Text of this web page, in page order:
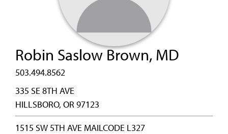
Robin Saslow Brown, MD
503.494.8562
335 SE 8TH AVE
HILLSBORO, OR 97123
1515 SW 5TH AVE MAILCODE L327